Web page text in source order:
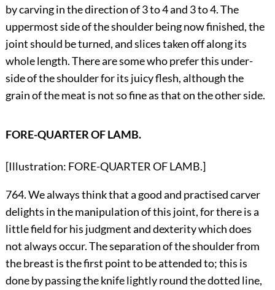
by carving in the direction of 3 to 4 and 3 to 4. The
uppermost side of the shoulder being now finished, the
joint should be turned, and slices taken off along its
whole length. There are some who prefer this under-
side of the shoulder for its juicy flesh, although the
grain of the meat is not so fine as that on the other side.
FORE-QUARTER OF LAMB.
[Illustration: FORE-QUARTER OF LAMB.]
764. We always think that a good and practised carver
delights in the manipulation of this joint, for there is a
little field for his judgment and dexterity which does
not always occur. The separation of the shoulder from
the breast is the first point to be attended to; this is
done by passing the knife lightly round the dotted line,